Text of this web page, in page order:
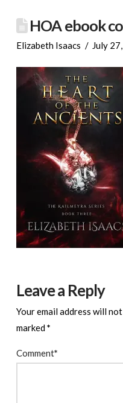
HOA ebook
Elizabeth Isaacs July
Leave a Reply
Your email address will
marked*
Comment*